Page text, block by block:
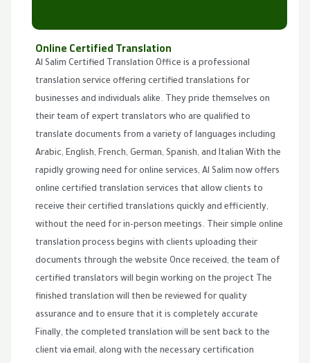
Online Certified Translation
Al Salim Certified Translation Office is a professional
translation service offering certified translations for
businesses and individuals alike. They pride themselves on
their team of expert translators who are qualified to
translate documents from a variety of languages including
Arabic, English, French, German, Spanish, and Italian With the
rapidly growing need for online services, Al Salim now offers
online certified translation services that allow clients to
receive their certified translations quickly and efficiently,
without the need for in-person meetings. Their simple online
translation process begins with clients uploading their
documents through the website Once received, the team of
certified translators will begin working on the project The
finished translation will then be reviewed for quality
assurance and to ensure that it is completely accurate
Finally, the completed translation will be sent back to the
client via email, along with the necessary certification